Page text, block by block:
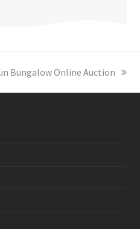
Bungalow Online Auction